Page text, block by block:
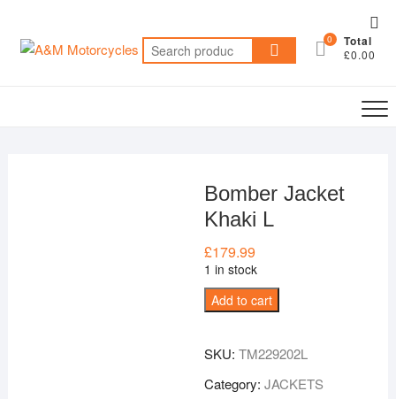
content
Search
for:
0 Total
£0.00
Bomber Jacket
Khaki L
£179.99
1 in stock
Bomber
Jacket
L
quantity
Add to cart
SKU:TM229202L
Category:JACKETS